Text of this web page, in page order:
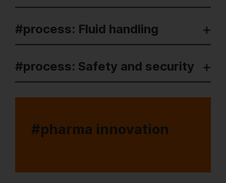
#process: Fluid handling
#process: Safety and security
#pharma innovation